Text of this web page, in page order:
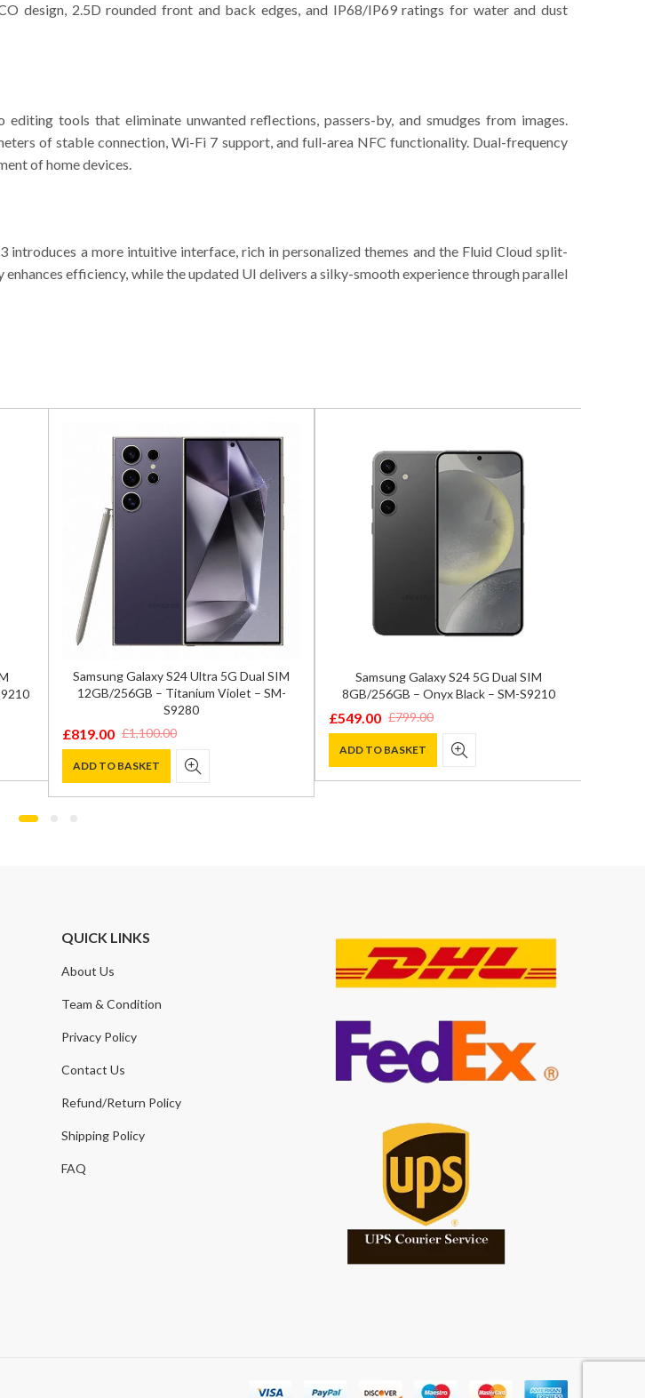
design, 2.5D rounded front and back edges, and IP68/IP69 ratings for water and dust
tools that eliminate unwanted reflections, passers-by, and smudges from images.
of stable connection, Wi-Fi 7 support, and full-area NFC functionality. Dual-frequency
of home devices.
a more intuitive interface, rich in personalized themes and the Fluid Cloud split-
efficiency, while the updated UI delivers a silky-smooth experience through parallel
Samsung Galaxy S24 Ultra 5G Dual SIM
12GB/256GB – Titanium Violet – SM-
S9280
£1,100.00
Original
price
was:
£819.00
Current
price
is:
ADD TO BASKET
Samsung Galaxy S24 5G Dual SIM
8GB/256GB – Onyx Black – SM-S9210
£799.00
Original
price
was:
£549.00
Current
price
is:
ADD TO BASKET
QUICK LINKS
About Us
Team & Condition
Privacy Policy
Contact Us
Refund/Return Policy
Shipping Policy
FAQ